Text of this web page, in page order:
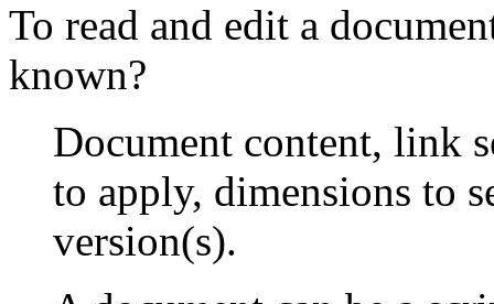
To read and edit a
known?
Document content, link
to apply, dimensions to
version(s).